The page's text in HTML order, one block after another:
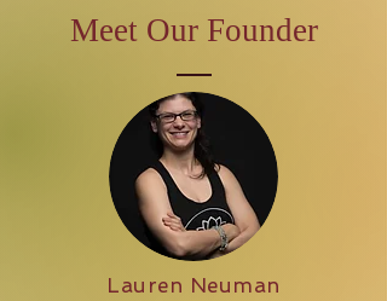
Meet Our Founder
Lauren Neuman